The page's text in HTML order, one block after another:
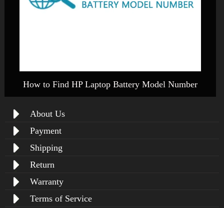
How to Find HP Laptop Battery Model Number
About Us
Payment
Shipping
Return
Warranty
Terms of Service